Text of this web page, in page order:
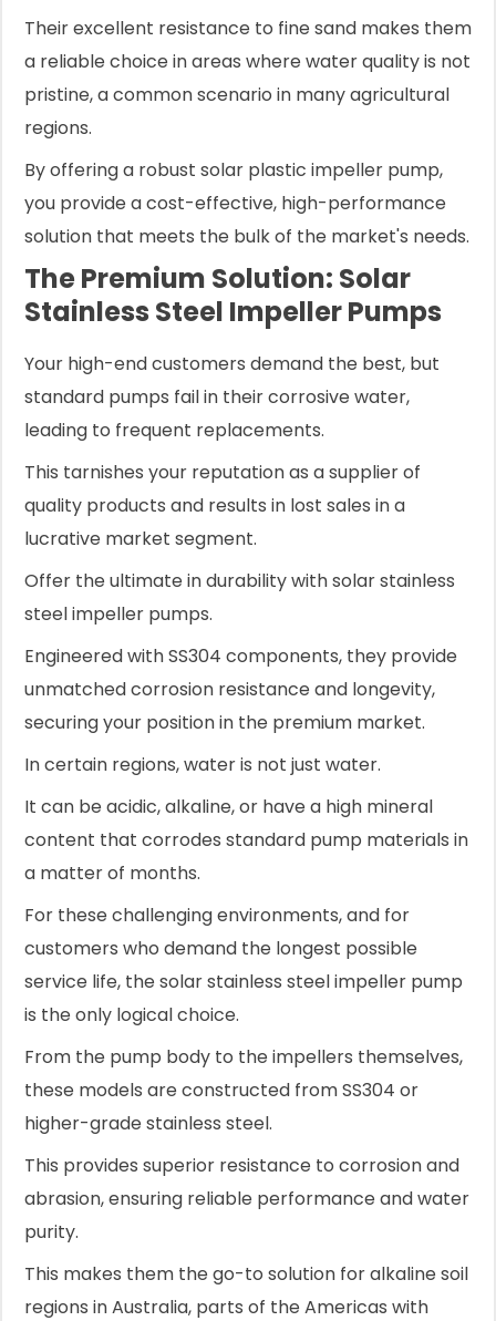
Their excellent resistance to fine sand makes them
a reliable choice in areas where water quality is not
pristine, a common scenario in many agricultural
regions.
By offering a robust solar plastic impeller pump,
you provide a cost-effective, high-performance
solution that meets the bulk of the market's needs.
The Premium Solution: Solar
Stainless Steel Impeller Pumps
Your high-end customers demand the best, but
standard pumps fail in their corrosive water,
leading to frequent replacements.
This tarnishes your reputation as a supplier of
quality products and results in lost sales in a
lucrative market segment.
Offer the ultimate in durability with solar stainless
steel impeller pumps.
Engineered with SS304 components, they provide
unmatched corrosion resistance and longevity,
securing your position in the premium market.
In certain regions, water is not just water.
It can be acidic, alkaline, or have a high mineral
content that corrodes standard pump materials in
a matter of months.
For these challenging environments, and for
customers who demand the longest possible
service life, the solar stainless steel impeller pump
is the only logical choice.
From the pump body to the impellers themselves,
these models are constructed from SS304 or
higher-grade stainless steel.
This provides superior resistance to corrosion and
abrasion, ensuring reliable performance and water
purity.
This makes them the go-to solution for alkaline soil
regions in Australia, parts of the Americas with